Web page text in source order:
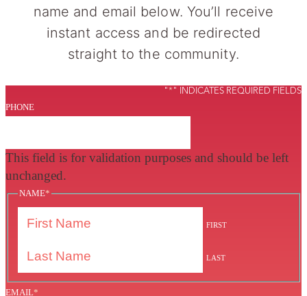
name and email below. You’ll receive
instant access and be redirected
straight to the community.
"*" INDICATES REQUIRED FIELDS
PHONE
This field is for validation purposes and should be left
unchanged.
NAME*
FIRST
LAST
EMAIL*